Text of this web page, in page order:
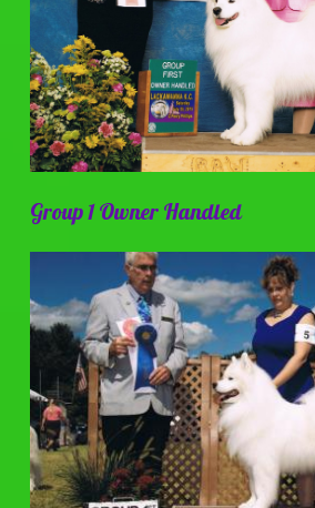
Group 1 Owner Handled